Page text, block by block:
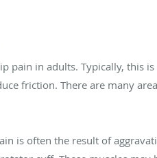
pain in adults. Typically, this
friction. There are many
is often the result of